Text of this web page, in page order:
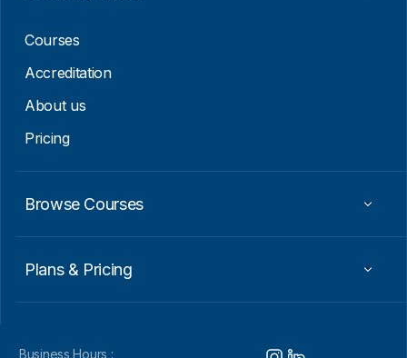
m
Courses
Accreditation
About us
Pricing
Browse Courses
Plans & Pricing
Business Hours :